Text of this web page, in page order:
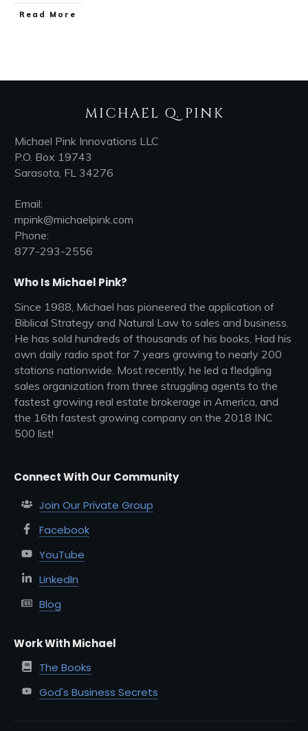
Read More
MICHAEL Q. PINK
Michael Pink Innovations LLC
P.O. Box 19743
Sarasota, FL 34276
Email:
mpink@michaelpink.com
Phone:
877-293-2556
Who Is Michael Pink?
Since 1988, Michael has pioneered the application of
Biblical Strategy and Natural Law to sales and business.
He has sold hundreds of thousands of his books, Had his
own daily radio spot for 7 years growing to nearly 200
stations nationwide. Most recently, he led a fledgling
sales organization from three struggling agents to the
fastest growing real estate brokerage in America, and
the 16th fastest growing company on the 2018 INC
500 list!
Connect With Our Community
Join Our Private Group
Facebook
YouTube
LinkedIn
Blog
Work With Michael
The Books
God's Business Secrets